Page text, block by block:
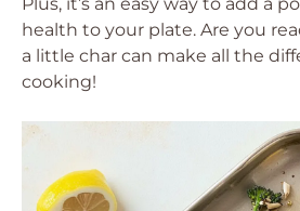
health to your plate. Are you
a little char can make all the
cooking!